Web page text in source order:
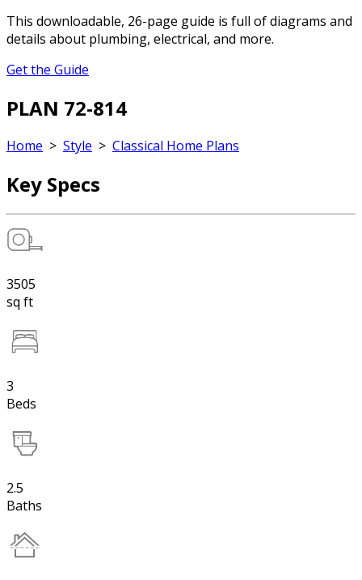
This downloadable, 26-page guide is full of diagrams and
details about plumbing, electrical, and more.
Get the Guide
PLAN 72-814
Home > Style > Classical Home Plans
Key Specs
3505
sq ft
3
Beds
2.5
Baths